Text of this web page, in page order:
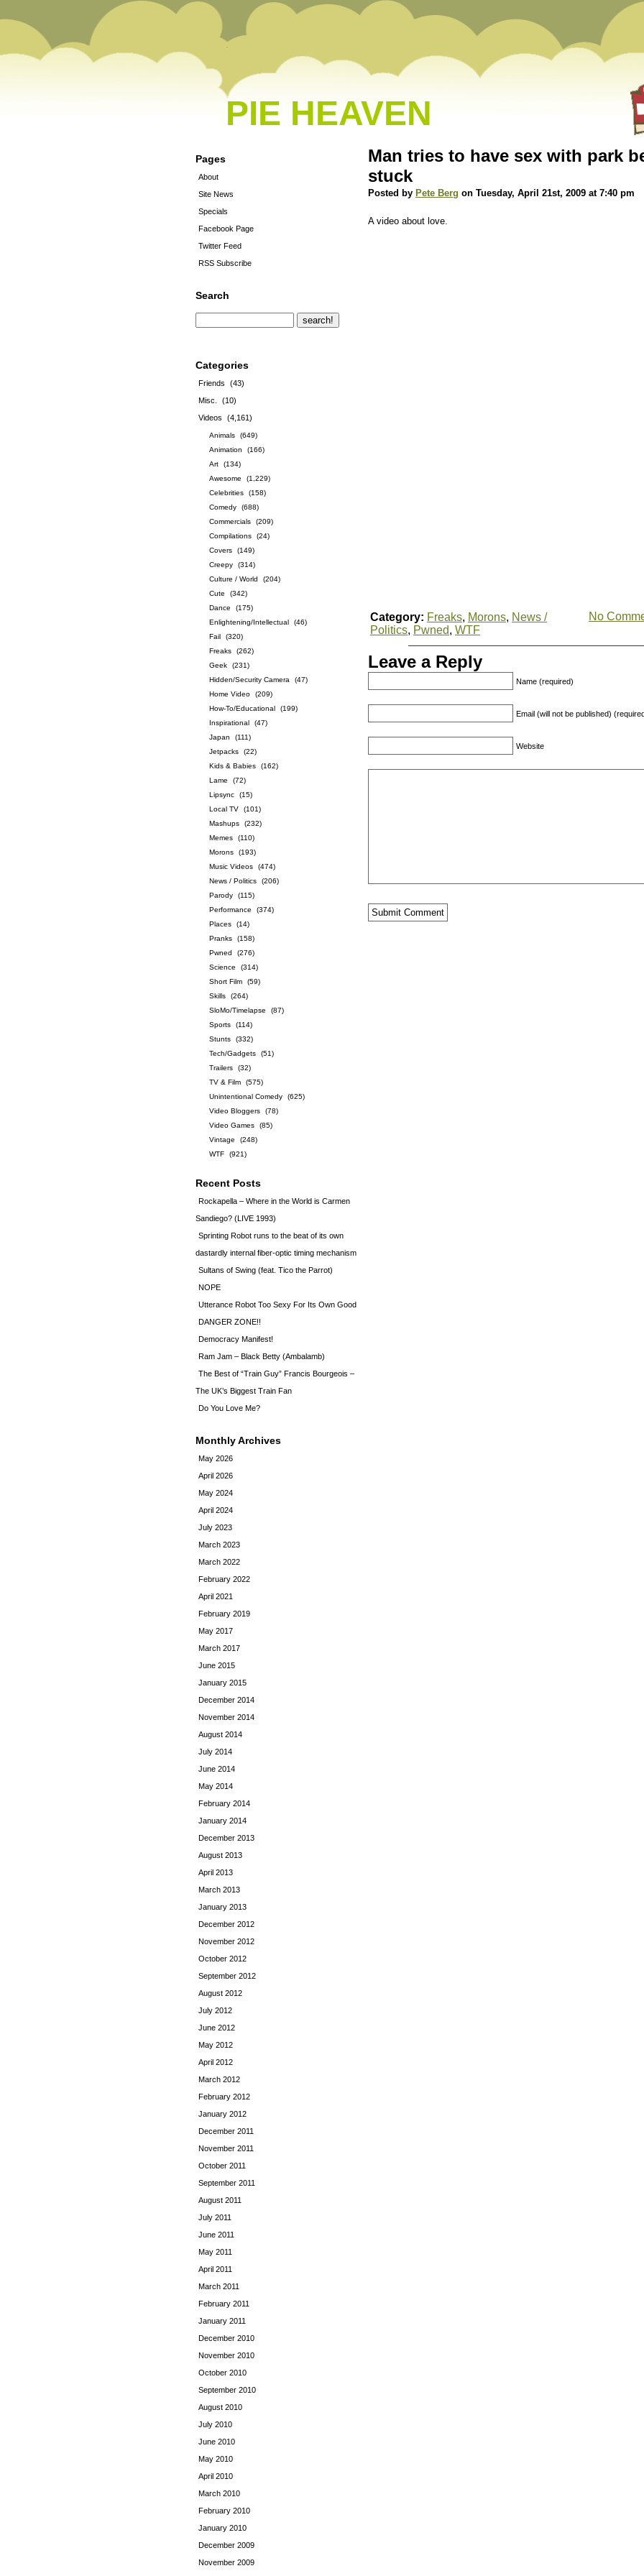
PIE HEAVEN
Pages
About
Site News
Specials
Facebook Page
Twitter Feed
RSS Subscribe
Search
Categories
Friends
(43)
Misc.
(10)
Videos
(4,161)
Animals
(649)
Animation
(166)
Art
(134)
Awesome
(1,229)
Celebrities
(158)
Comedy
(688)
Commercials
(209)
Compilations
(24)
Covers
(149)
Creepy
(314)
Culture / World
(204)
Cute
(342)
Dance
(175)
Enlightening/Intellectual
(46)
Fail
(320)
Freaks
(262)
Geek
(231)
Hidden/Security Camera
(47)
Home Video
(209)
How-To/Educational
(199)
Inspirational
(47)
Japan
(111)
Jetpacks
(22)
Kids & Babies
(162)
Lame
(72)
Lipsync
(15)
Local TV
(101)
Mashups
(232)
Memes
(110)
Morons
(193)
Music Videos
(474)
News / Politics
(206)
Parody
(115)
Performance
(374)
Places
(14)
Pranks
(158)
Pwned
(276)
Science
(314)
Short Film
(59)
Skills
(264)
SloMo/Timelapse
(87)
Sports
(114)
Stunts
(332)
Tech/Gadgets
(51)
Trailers
(32)
TV & Film
(575)
Unintentional Comedy
(625)
Video Bloggers
(78)
Video Games
(85)
Vintage
(248)
WTF
(921)
Recent Posts
Rockapella – Where in the World is Carmen
Sandiego? (LIVE 1993)
Sprinting Robot runs to the beat of its own
dastardly internal fiber-optic timing mechanism
Sultans of Swing (feat. Tico the Parrot)
NOPE
Utterance Robot Too Sexy For Its Own Good
DANGER ZONE!!
Democracy Manifest!
Ram Jam – Black Betty (Ambalamb)
The Best of “Train Guy” Francis Bourgeois –
The UK’s Biggest Train Fan
Do You Love Me?
Monthly Archives
May 2026
April 2026
May 2024
April 2024
July 2023
March 2023
March 2022
February 2022
April 2021
February 2019
May 2017
March 2017
June 2015
January 2015
December 2014
November 2014
August 2014
July 2014
June 2014
May 2014
February 2014
January 2014
December 2013
August 2013
April 2013
March 2013
January 2013
December 2012
November 2012
October 2012
September 2012
August 2012
July 2012
June 2012
May 2012
April 2012
March 2012
February 2012
January 2012
December 2011
November 2011
October 2011
September 2011
August 2011
July 2011
June 2011
May 2011
April 2011
March 2011
February 2011
January 2011
December 2010
November 2010
October 2010
September 2010
August 2010
July 2010
June 2010
May 2010
April 2010
March 2010
February 2010
January 2010
December 2009
November 2009
Man tries to have sex with park
stuck
Posted by Pete Berg on Tuesday, April 21st, 2009 at 7:40 pm
A video about love.
Category: Freaks, Morons, News /
Politics, Pwned, WTF
No
Leave a Reply
Name (required)
Email (will not be published)
Website